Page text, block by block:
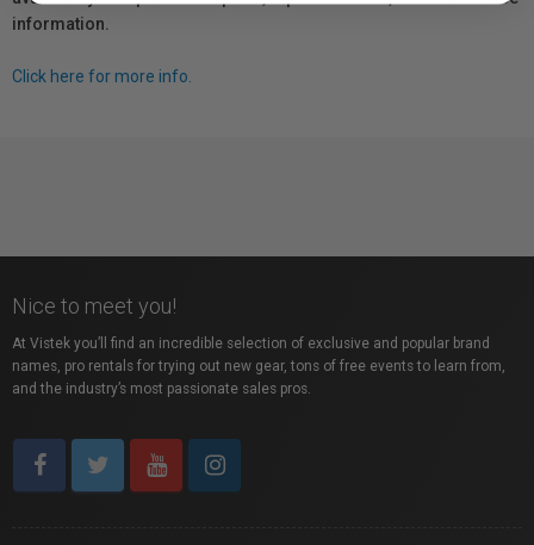
information.
Click here for more info.
Nice to meet you!
At Vistek you’ll find an incredible selection of exclusive and popular brand
names, pro rentals for trying out new gear, tons of free events to learn from,
and the industry’s most passionate sales pros.